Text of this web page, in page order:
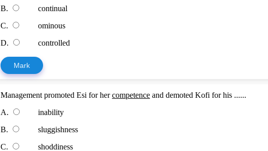
B.
continual
C.
ominous
D.
controlled
Mark
Management promoted Esi for hercompetence and demoted Kofi for his ......
A.
inability
B.
sluggishness
C.
shoddiness